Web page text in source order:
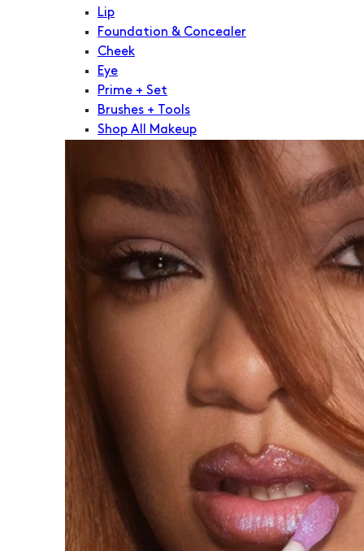
Lip
Foundation & Concealer
Cheek
Eye
Prime + Set
Brushes + Tools
Shop All Makeup